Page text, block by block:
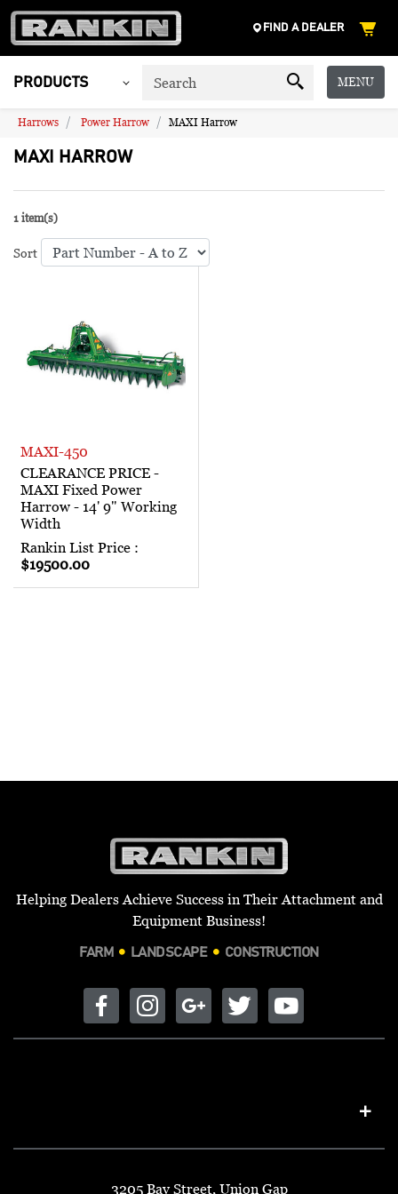
FIND A DEALER
PRODUCTS MENU
Harrows Power Harrow MAXI Harrow
MAXI HARROW
1 item(s)
Sort
MAXI-450
CLEARANCE PRICE -
MAXI Fixed Power
Harrow - 14' 9" Working
Width
Rankin List Price :
$19500.00
Helping Dealers Achieve Success in Their Attachment and
Equipment Business!
FARM LANDSCAPE CONSTRUCTION
3205 Bay Street, Union Gap